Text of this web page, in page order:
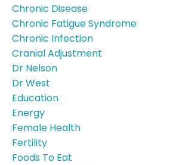
Chronic Disease
Chronic Fatigue Syndrome
Chronic Infection
Cranial Adjustment
Dr Nelson
Dr West
Education
Energy
Female Health
Fertility
Foods To Eat